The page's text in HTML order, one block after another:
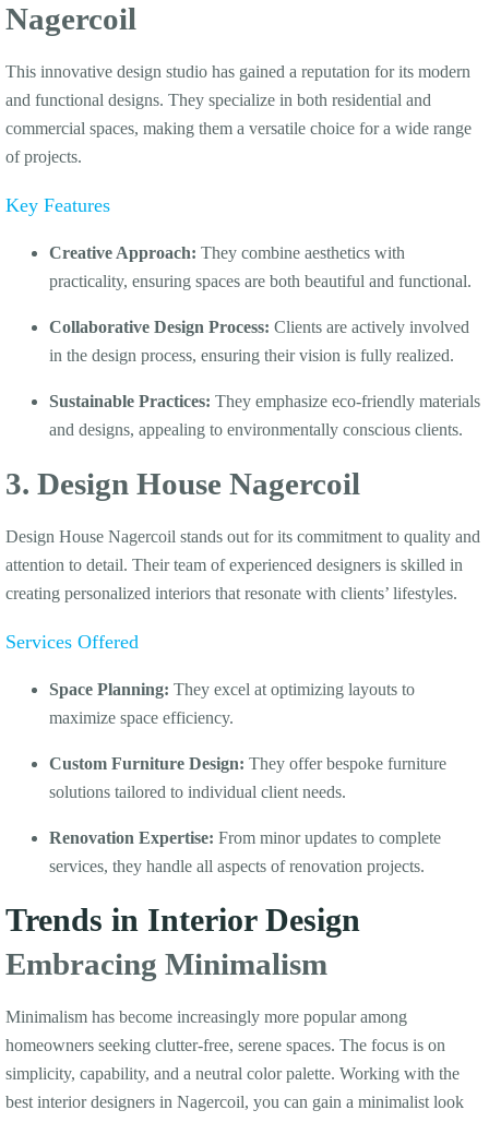
Nagercoil
This innovative design studio has gained a reputation for its modern
and functional designs. They specialize in both residential and
commercial spaces, making them a versatile choice for a wide range
of projects.
Key Features
Creative Approach: They combine aesthetics with
practicality, ensuring spaces are both beautiful and functional.
Collaborative Design Process: Clients are actively involved
in the design process, ensuring their vision is fully realized.
Sustainable Practices: They emphasize eco-friendly materials
and designs, appealing to environmentally conscious clients.
3. Design House Nagercoil
Design House Nagercoil stands out for its commitment to quality and
attention to detail. Their team of experienced designers is skilled in
creating personalized interiors that resonate with clients’ lifestyles.
Services Offered
Space Planning: They excel at optimizing layouts to
maximize space efficiency.
Custom Furniture Design: They offer bespoke furniture
solutions tailored to individual client needs.
Renovation Expertise: From minor updates to complete
services, they handle all aspects of renovation projects.
Trends in Interior Design
Embracing Minimalism
Minimalism has become increasingly more popular among
homeowners seeking clutter-free, serene spaces. The focus is on
simplicity, capability, and a neutral color palette. Working with the
best interior designers in Nagercoil, you can gain a minimalist look